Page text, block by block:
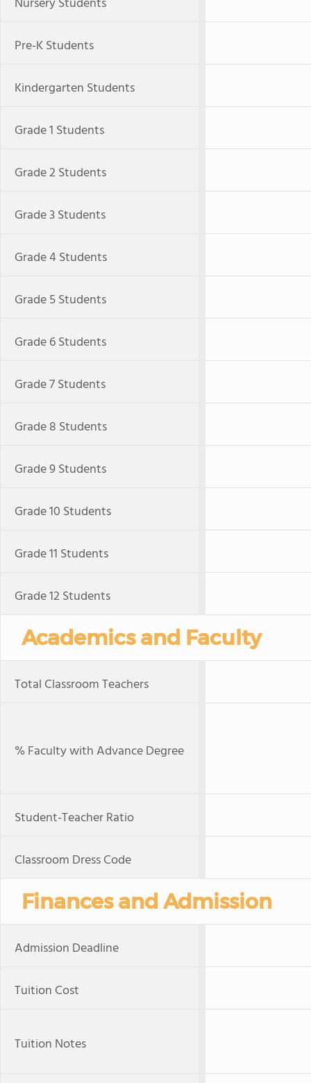
Pre-K Students
Kindergarten Students
Grade 1 Students
Grade 2 Students
Grade 3 Students
Grade 4 Students
Grade 5 Students
Grade 6 Students
Grade 7 Students
Grade 8 Students
Grade 9 Students
Grade 10 Students
Grade 11 Students
Grade 12 Students
Academics and Faculty
Total Classroom Teachers
% Faculty with Advance Degree
Student-Teacher Ratio
Classroom Dress Code
Finances and Admission
Admission Deadline
Tuition Cost
Tuition Notes